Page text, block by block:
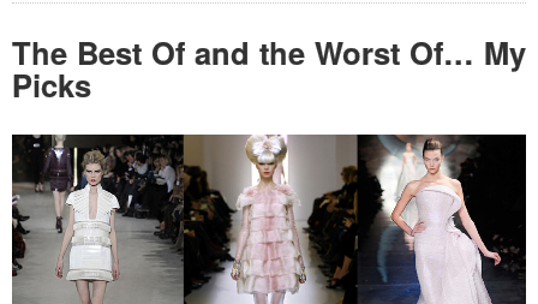
The Best Of and the Worst Of… My
Picks